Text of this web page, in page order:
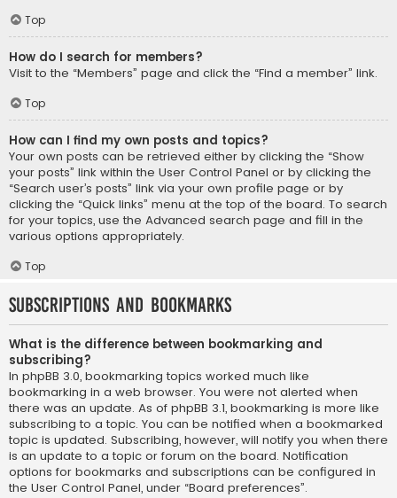
Top
How do I search for members?
Visit to the “Members” page and click the “Find a member” link.
Top
How can I find my own posts and topics?
Your own posts can be retrieved either by clicking the “Show
your posts” link within the User Control Panel or by clicking the
“Search user’s posts” link via your own profile page or by
clicking the “Quick links” menu at the top of the board. To search
for your topics, use the Advanced search page and fill in the
various options appropriately.
Top
Subscriptions and Bookmarks
What is the difference between bookmarking and
subscribing?
In phpBB 3.0, bookmarking topics worked much like
bookmarking in a web browser. You were not alerted when
there was an update. As of phpBB 3.1, bookmarking is more like
subscribing to a topic. You can be notified when a bookmarked
topic is updated. Subscribing, however, will notify you when there
is an update to a topic or forum on the board. Notification
options for bookmarks and subscriptions can be configured in
the User Control Panel, under “Board preferences”.